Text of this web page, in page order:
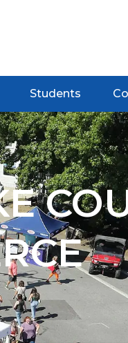
Students